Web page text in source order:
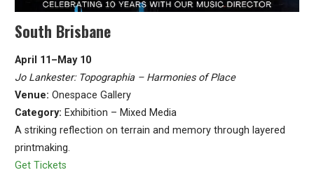
South Brisbane
April 11–May 10
Jo Lankester: Topographia – Harmonies of Place
Venue: Onespace Gallery
Category: Exhibition – Mixed Media
A striking reflection on terrain and memory through layered
printmaking.
Get Tickets